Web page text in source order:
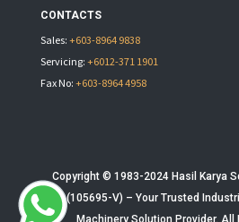
CONTACTS
Sales: +603-8964 9838
Servicing: +6012-371 1901
Fax No: +603-8964 4958
Copyright © 1983-2024 Hasil Karya
(105695-V) – Your Trusted
Machinery Solution Provider. All